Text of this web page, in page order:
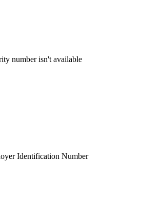
number isn't available
Identification Number